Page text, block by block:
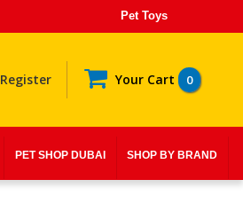
Pet Toys
Your Cart 0
PET SHOP DUBAI SHOP BY BRAND